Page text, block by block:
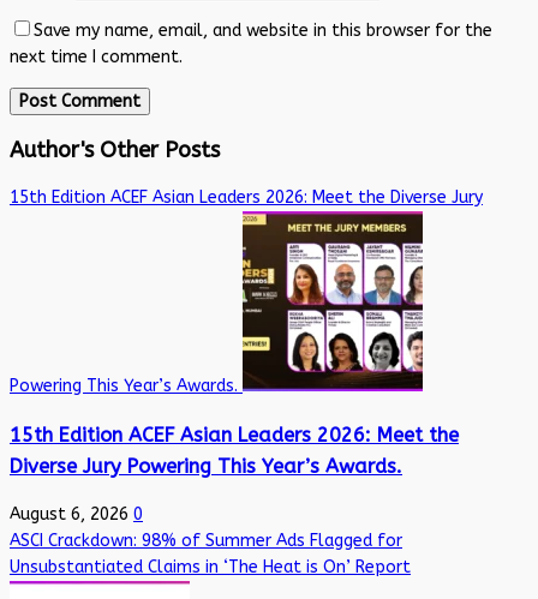
Save my name, email, and website in this browser for the
next time I comment.
Author's Other Posts
15th Edition ACEF Asian Leaders 2026: Meet the Diverse Jury
Powering This Year’s Awards.
15th Edition ACEF Asian Leaders 2026: Meet the
Diverse Jury Powering This Year’s Awards.
August 6, 2026 0
ASCI Crackdown: 98% of Summer Ads Flagged for
Unsubstantiated Claims in ‘The Heat is On’ Report